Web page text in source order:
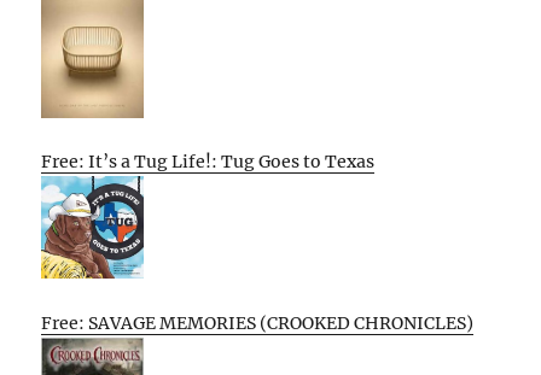
Free: It’s a Tug Life!: Tug Goes to Texas
Free: SAVAGE MEMORIES (CROOKED CHRONICLES)